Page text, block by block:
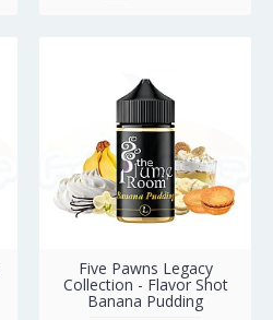
Five Pawns Legacy
Collection - Flavor Shot
Banana Pudding